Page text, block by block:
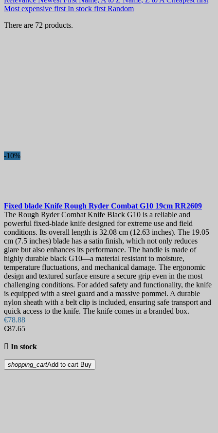
In stock
In stock 65
Collection
View products72
Most expensive first In stock first Random
There are 72 products.
-10%
Fixed blade Knife Rough Ryder Combat G10 19cm RR2609
The Rough Ryder Combat Knife Black G10 is a reliable and
powerful fixed-blade knife designed for extreme use and field
conditions. Its overall length is 32.08 cm (12.63 inches). The 19.05
cm (7.5 inches) blade has a satin finish, which not only reduces
glare but also enhances its performance. The handle is made of
highly durable black G10—a material resistant to moisture,
temperature fluctuations, and mechanical damage. The ergonomic
design and textured surface ensure a secure grip even in the most
challenging conditions. For added safety and functionality, the knife
is equipped with a steel guard and a massive pommel. A durable
nylon sheath with a belt clip is included, ensuring safe transport and
quick access to the knife. The knife comes in a branded box.
€78.88
€87.65
 In stock
shopping_cartAdd to cart Buy